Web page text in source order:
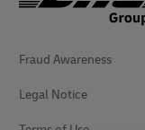
Fraud Awareness
Legal Notice